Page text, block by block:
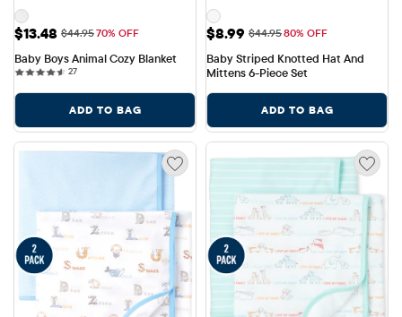
Sale Price: $13.48
$13.48 Original Price: $44.95
$44.9570% OFF
Baby Boys Animal Cozy Blanket
2727 reviews
ADD TO BAG
Sale Price: $8.99
$8.99 Original Price: $44.95
$44.9580% OFF
Baby Striped Knotted Hat And
Mittens 6-Piece Set
ADD TO BAG